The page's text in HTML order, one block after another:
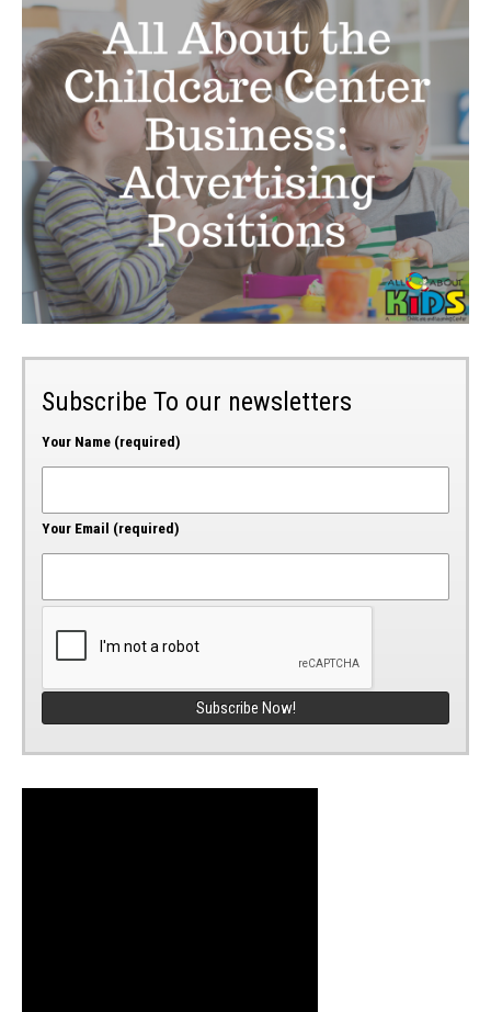
Subscribe To our newsletters
Your Name (required)
Your Email (required)